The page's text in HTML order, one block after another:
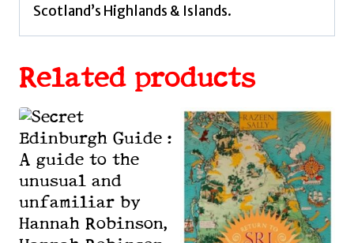
Scotland’s Highlands & Islands.
Related products